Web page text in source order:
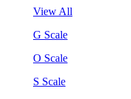
View All
G Scale
O Scale
S Scale